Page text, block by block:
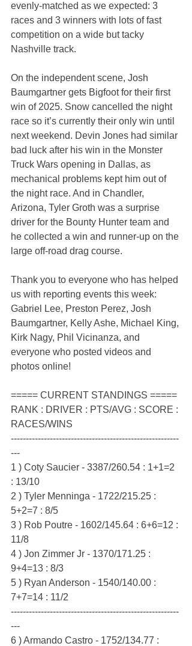
evenly-matched as we expected: 3
races and 3 winners with lots of fast
competition on a wide but tacky
Nashville track.
On the independent scene, Josh
Baumgartner gets Bigfoot for their first
win of 2025. Snow cancelled the night
race so it’s currently their only win until
next weekend. Devin Jones had similar
bad luck after his win in the Monster
Truck Wars opening in Dallas, as
mechanical problems kept him out of
the night race. And in Chandler,
Arizona, Tyler Groth was a surprise
driver for the Bounty Hunter team and
he collected a win and runner-up on the
large off-road drag course.
Thank you to everyone who has helped
us with reporting events this week:
Gabriel Lee, Preston Perez, Josh
Baumgartner, Kelly Ashe, Michael King,
Kirk Nagy, Phil Vicinanza, and
everyone who posted videos and
photos online!
===== CURRENT STANDINGS =====
RANK : DRIVER : PTS/AVG : SCORE :
RACES/WINS
--------------------------------------------------------
---
1 ) Coty Saucier - 3387/260.54 : 1+1=2
: 13/10
2 ) Tyler Menninga - 1722/215.25 :
5+2=7 : 8/5
3 ) Rob Poutre - 1602/145.64 : 6+6=12 :
11/8
4 ) Jon Zimmer Jr - 1370/171.25 :
9+4=13 : 8/3
5 ) Ryan Anderson - 1540/140.00 :
7+7=14 : 11/2
--------------------------------------------------------
---
6 ) Armando Castro - 1752/134.77 :